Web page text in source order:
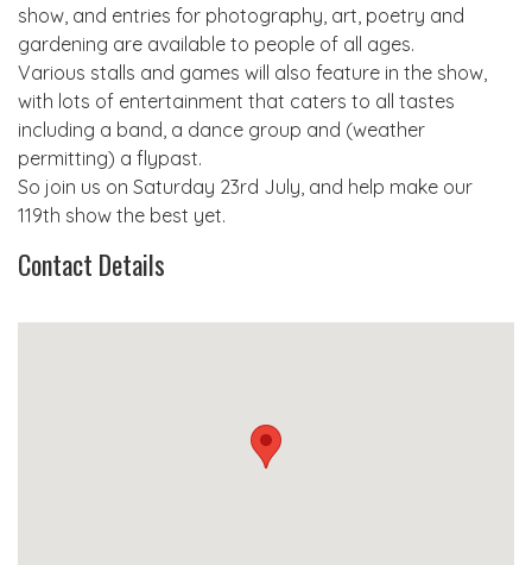
show, and entries for photography, art, poetry and
gardening are available to people of all ages.
Various stalls and games will also feature in the show,
with lots of entertainment that caters to all tastes
including a band, a dance group and (weather
permitting) a flypast.
So join us on Saturday 23rd July, and help make our
119th show the best yet.
Contact Details